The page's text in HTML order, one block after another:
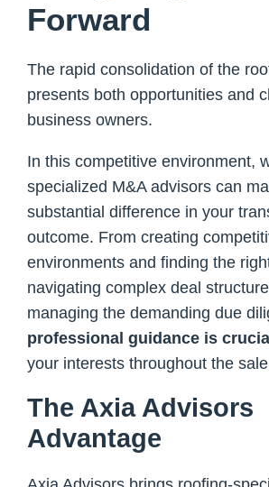
Forward
The rapid consolidation of the
presents both opportunities and
business owners.
In this competitive environment,
specialized M&A advisors can
substantial difference in your
outcome. From creating
environments and finding the
navigating complex deal
managing the demanding due
professional guidance is
your interests throughout the
The Axia Advisors
Advantage